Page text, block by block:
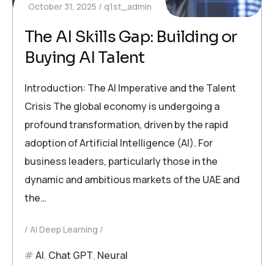
October 31, 2025 q1st_admin
The AI Skills Gap: Building or
Buying AI Talent
Introduction: The AI Imperative and the Talent
Crisis The global economy is undergoing a
profound transformation, driven by the rapid
adoption of Artificial Intelligence (AI). For
business leaders, particularly those in the
dynamic and ambitious markets of the UAE and
the…
AI Deep Learning
AI, Chat GPT, Neural